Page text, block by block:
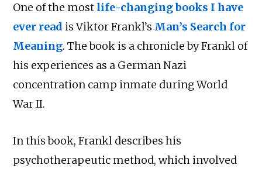
One of the most life-changing books I have
ever read is Viktor Frankl’s Man’s Search for
Meaning. The book is a chronicle by Frankl of
his experiences as a German Nazi
concentration camp inmate during World
War II.
In this book, Frankl describes his
psychotherapeutic method, which involved